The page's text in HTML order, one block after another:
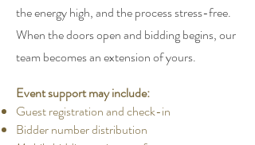
the energy high, and the process stress-free.
When the doors open and bidding begins, our
team becomes an extension of yours.
Event support may include:
Guest registration and check-in
Bidder number distribution